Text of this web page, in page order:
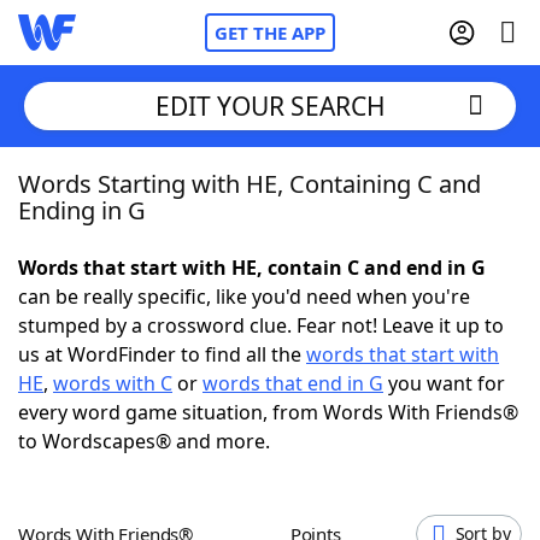
GET THE APP
Home
NYT Crossplay Cheat
ScrabbleHelpers
Today's NYT GamesHints & Answers
EDIT YOUR SEARCH
Words Starting with HE, Containing C and
Ending in G
Words that start with HE, contain C and end in G
can be really specific, like you'd need when you're
stumped by a crossword clue. Fear not! Leave it up to
us at WordFinder to find all thewords that start with
HE, words with Corwords that end in G you want for
every word game situation, from Words With Friends®
to Wordscapes® and more.
Words With Friends® Points Sort by